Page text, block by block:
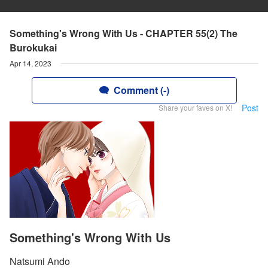
Something's Wrong With Us - CHAPTER 55(2) The
Burokukai
Apr 14, 2023
Comment (-)
Share your faves on X! Post
Something's Wrong With Us
Natsumi Ando